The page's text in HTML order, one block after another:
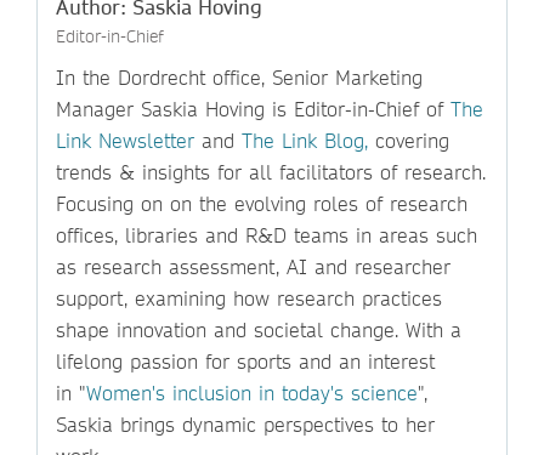
Author: Saskia Hoving
Editor-in-Chief
In the Dordrecht office, Senior Marketing
Manager Saskia Hoving is Editor-in-Chief of The
Link Newsletter and The Link Blog, covering
trends & insights for all facilitators of research.
Focusing on on the evolving roles of research
offices, libraries and R&D teams in areas such
as research assessment, AI and researcher
support, examining how research practices
shape innovation and societal change. With a
lifelong passion for sports and an interest
in "Women's inclusion in today's science",
Saskia brings dynamic perspectives to her